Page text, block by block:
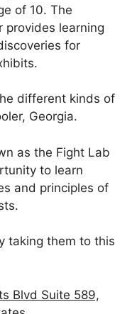
of 10. The
provides learning
for
different kinds of
Georgia.
as the Fight Lab
to learn
and principles of
taking them to this
Blvd Suite 589,